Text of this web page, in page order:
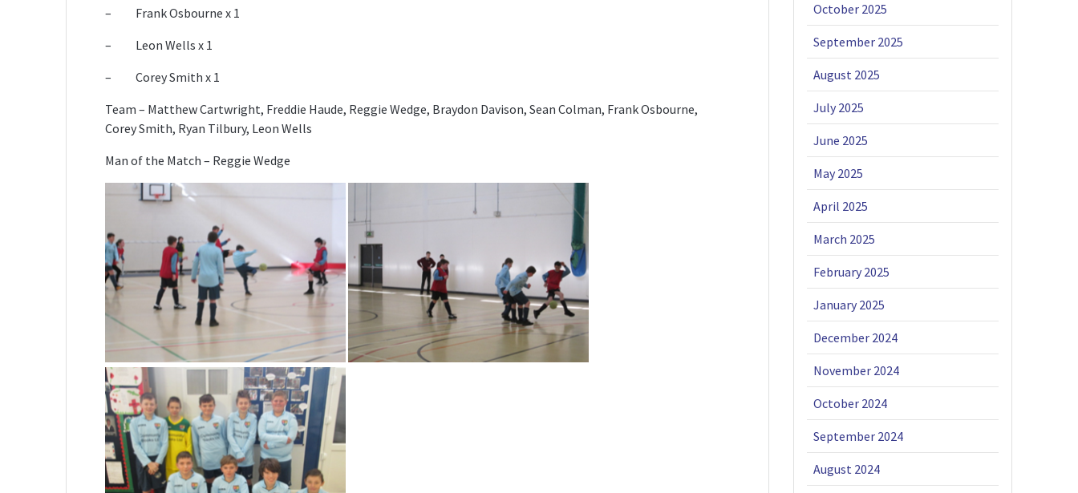
– Frank Osbourne x 1
– Leon Wells x 1
– Corey Smith x 1
Team – Matthew Cartwright, Freddie Haude, Reggie Wedge, Braydon Davison, Sean Colman, Frank Osbourne,
Corey Smith, Ryan Tilbury, Leon Wells
Man of the Match – Reggie Wedge
October 2025
September 2025
August 2025
July 2025
June 2025
May 2025
April 2025
March 2025
February 2025
January 2025
December 2024
November 2024
October 2024
September 2024
August 2024